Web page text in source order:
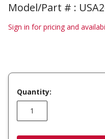
Model/Part # :
Sign in for pricing and
Quantity: